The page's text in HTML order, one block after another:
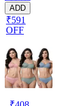
ADD
₹591
OFF